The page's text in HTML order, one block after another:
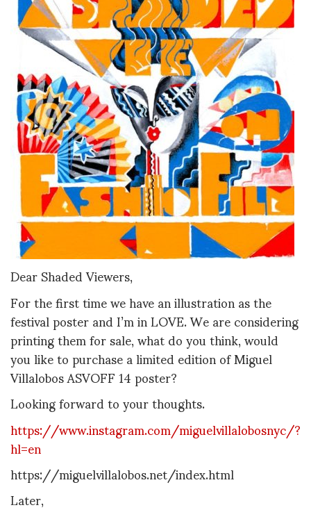
Dear Shaded Viewers,
For the first time we have an illustration as the
festival poster and I’m in LOVE. We are considering
printing them for sale, what do you think, would
you like to purchase a limited edition of Miguel
Villalobos ASVOFF 14 poster?
Looking forward to your thoughts.
https://www.instagram.com/miguelvillalobosnyc/?
hl=en
https://miguelvillalobos.net/index.html
Later,